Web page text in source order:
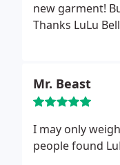
new garment!
Thanks LuLu
Mr. Beast
I may only
people found